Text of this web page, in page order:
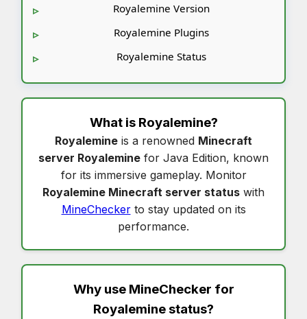
Royalemine Version
Royalemine Plugins
Royalemine Status
What is Royalemine?
Royalemine is a renowned Minecraft
server Royalemine for Java Edition, known
for its immersive gameplay. Monitor
Royalemine Minecraft server status with
MineCheckerto stay updated on its
performance.
Why use MineChecker for
Royalemine status?